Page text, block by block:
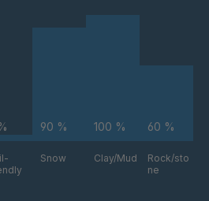
FG 224 6/1
90 %
Snow
100 %
Clay/Mud
60 %
Rock/sto
ne